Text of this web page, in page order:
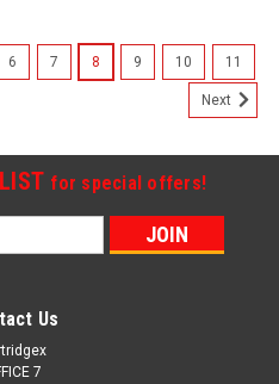
6 7 8 9 10 11
Next
for special offers!
Us
7